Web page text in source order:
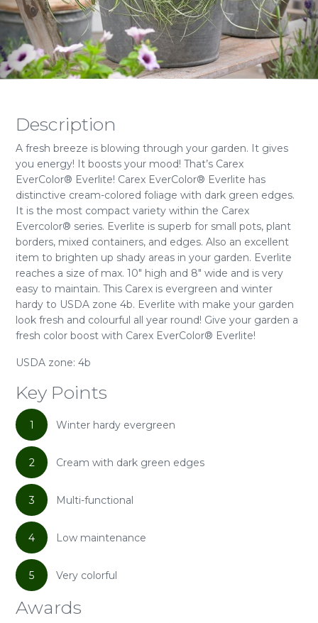
Description
A fresh breeze is blowing through your garden. It gives
you energy! It boosts your mood! That’s Carex
EverColor® Everlite! Carex EverColor® Everlite has
distinctive cream-colored foliage with dark green edges.
It is the most compact variety within the Carex
Evercolor® series. Everlite is superb for small pots, plant
borders, mixed containers, and edges. Also an excellent
item to brighten up shady areas in your garden. Everlite
reaches a size of max. 10" high and 8" wide and is very
easy to maintain. This Carex is evergreen and winter
hardy to USDA zone 4b. Everlite with make your garden
look fresh and colourful all year round! Give your garden a
fresh color boost with Carex EverColor® Everlite!
USDA zone: 4b
Key Points
1 Winter hardy evergreen
2 Cream with dark green edges
3 Multi-functional
4 Low maintenance
5 Very colorful
Awards